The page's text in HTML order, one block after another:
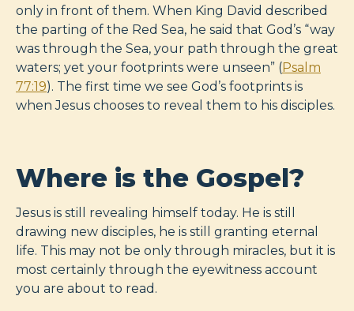
only in front of them. When King David described
the parting of the Red Sea, he said that God’s “way
was through the Sea, your path through the great
waters; yet your footprints were unseen” (Psalm
77:19). The first time we see God’s footprints is
when Jesus chooses to reveal them to his disciples.
Where is the Gospel?
Jesus is still revealing himself today. He is still
drawing new disciples, he is still granting eternal
life. This may not be only through miracles, but it is
most certainly through the eyewitness account
you are about to read.